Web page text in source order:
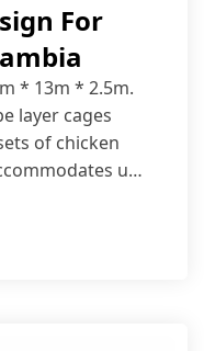
For
* 13m * 2.5m.
layer cages
of chicken
up